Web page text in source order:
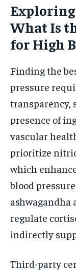
What Is
for High
Finding the
pressure
transparency,
presence of
vascular
prioritize
which
blood
ashwagandha
regulate
indirectly
Third-party